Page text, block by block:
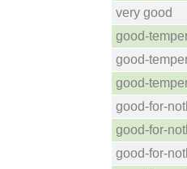
very good
good-
good-
good-
good-for-
good-for-
good-for-